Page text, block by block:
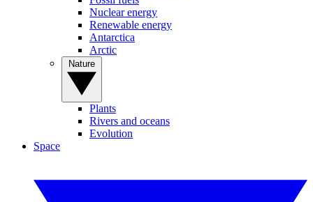
Nuclear energy
Renewable energy
Antarctica
Arctic
Plants
Rivers and oceans
Evolution
Space